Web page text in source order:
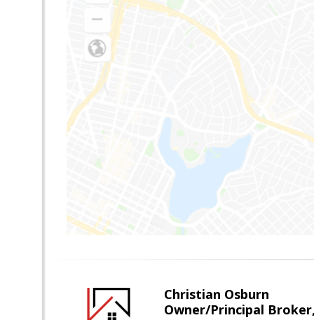
Christian Osburn
Owner/Principal Broker,